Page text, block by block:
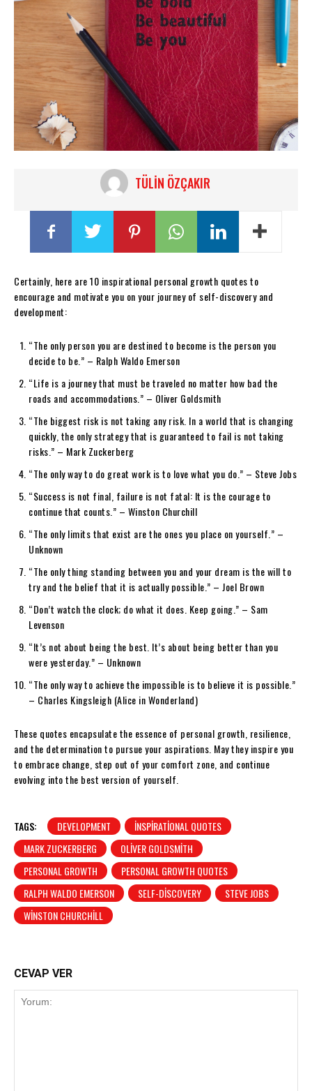
TÜLIN ÖZÇAKIR
Certainly, here are 10 inspirational personal growth quotes to
encourage and motivate you on your journey of self-discovery and
development:
“The only person you are destined to become is the person you
decide to be.” – Ralph Waldo Emerson
“Life is a journey that must be traveled no matter how bad the
roads and accommodations.” – Oliver Goldsmith
“The biggest risk is not taking any risk. In a world that is changing
quickly, the only strategy that is guaranteed to fail is not taking
risks.” – Mark Zuckerberg
“The only way to do great work is to love what you do.” – Steve Jobs
“Success is not final, failure is not fatal: It is the courage to
continue that counts.” – Winston Churchill
“The only limits that exist are the ones you place on yourself.” –
Unknown
“The only thing standing between you and your dream is the will to
try and the belief that it is actually possible.” – Joel Brown
“Don’t watch the clock; do what it does. Keep going.” – Sam
Levenson
“It’s not about being the best. It’s about being better than you
were yesterday.” – Unknown
“The only way to achieve the impossible is to believe it is possible.”
– Charles Kingsleigh (Alice in Wonderland)
These quotes encapsulate the essence of personal growth, resilience,
and the determination to pursue your aspirations. May they inspire you
to embrace change, step out of your comfort zone, and continue
evolving into the best version of yourself.
TAGS: DEVELOPMENT
INSPIRATIONAL QUOTES
MARK ZUCKERBERG
OLIVER GOLDSMITH
PERSONAL GROWTH
PERSONAL GROWTH QUOTES
RALPH WALDO EMERSON
SELF-DISCOVERY
STEVE JOBS
WINSTON CHURCHILL
CEVAP VER